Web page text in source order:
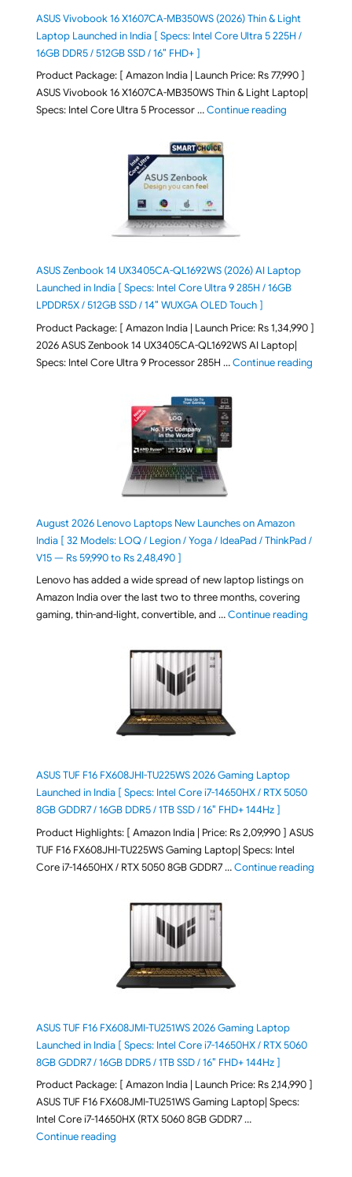
ASUS Vivobook 16 X1607CA-MB350WS (2026) Thin & Light
Laptop Launched in India [ Specs: Intel Core Ultra 5 225H /
16GB DDR5 / 512GB SSD / 16″ FHD+ ]
Product Package: [ Amazon India | Launch Price: Rs 77,990 ]
ASUS Vivobook 16 X1607CA-MB350WS Thin & Light Laptop|
Specs: Intel Core Ultra 5 Processor …Continue reading"ASUS
ASUS Zenbook 14 UX3405CA-QL1692WS (2026) AI Laptop
Launched in India [ Specs: Intel Core Ultra 9 285H / 16GB
LPDDR5X / 512GB SSD / 14″ WUXGA OLED Touch ]
Product Package: [ Amazon India | Launch Price: Rs 1,34,990 ]
2026 ASUS Zenbook 14 UX3405CA-QL1692WS AI Laptop|
Specs: Intel Core Ultra 9 Processor 285H …Continue reading"ASUS
August 2026 Lenovo Laptops New Launches on Amazon
India [ 32 Models: LOQ / Legion / Yoga / IdeaPad / ThinkPad /
V15 — Rs 59,990 to Rs 2,48,490 ]
Lenovo has added a wide spread of new laptop listings on
Amazon India over the last two to three months, covering
gaming, thin-and-light, convertible, and …Continue reading"August
ASUS TUF F16 FX608JHI-TU225WS 2026 Gaming Laptop
Launched in India [ Specs: Intel Core i7-14650HX / RTX 5050
8GB GDDR7 / 16GB DDR5 / 1TB SSD / 16″ FHD+ 144Hz ]
Product Highlights: [ Amazon India | Price: Rs 2,09,990 ] ASUS
TUF F16 FX608JHI-TU225WS Gaming Laptop| Specs: Intel
Core i7-14650HX / RTX 5050 8GB GDDR7 …Continue reading"ASUS
ASUS TUF F16 FX608JMI-TU251WS 2026 Gaming Laptop
Launched in India [ Specs: Intel Core i7-14650HX / RTX 5060
8GB GDDR7 / 16GB DDR5 / 1TB SSD / 16″ FHD+ 144Hz ]
Product Package: [ Amazon India | Launch Price: Rs 2,14,990 ]
ASUS TUF F16 FX608JMI-TU251WS Gaming Laptop| Specs:
Intel Core i7-14650HX (RTX 5060 8GB GDDR7 …
Continue reading"ASUS TUF F16 FX608JMI-TU251WS 2026 Gaming